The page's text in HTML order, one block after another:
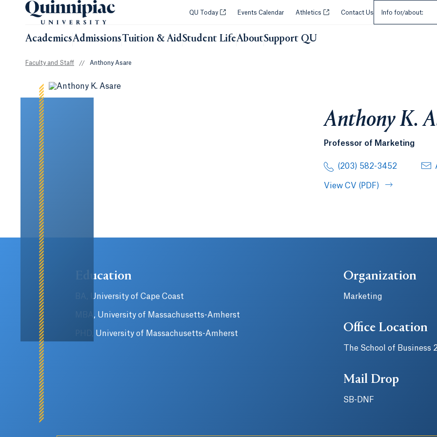
QU Today Opens in a new tab or window.
Events Calendar Athletics Opens in a new tab or window.
Contact Us Info for/about:
AcademicsAdmissionsTuition & AidStudent LifeAboutSupport QU
Faculty and Staff // Anthony Asare
Anthony K.
Professor of Marketing
(203) 582-3452
View CV (PDF)
Education
BA, University of Cape Coast
MBA, University of Massachusetts-Amherst
PHD, University of Massachusetts-Amherst
Organization
Marketing
Office Location
The School of Business
Mail Drop
SB-DNF